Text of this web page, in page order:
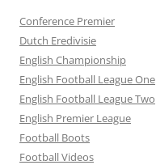
Conference Premier
Dutch Eredivisie
English Championship
English Football League One
English Football League Two
English Premier League
Football Boots
Football Videos